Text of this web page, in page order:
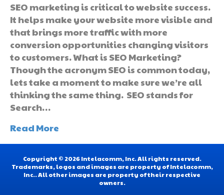
SEO marketing is critical to website success.
It helps make your website more visible and
that brings more traffic with more
conversion opportunities changing visitors
to customers. What is SEO Marketing?
Though the acronym SEO is common today,
lets take a moment to make sure we’re all
thinking the same thing. SEO stands for
Search…
Read More
Copyright © 2026 Intelacomm, Inc. All rights reserved.
Trademarks, logos and images are property of Intelacomm,
Inc.. All other images are property of their respective
owners.